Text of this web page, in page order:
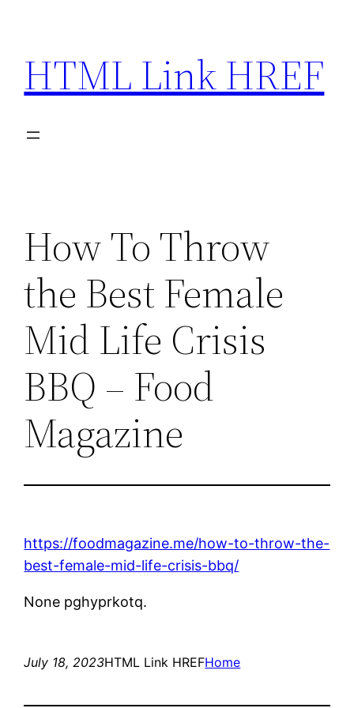
content
HTML Link HREF
How To Throw
the Best Female
Mid Life Crisis
BBQ – Food
Magazine
https://foodmagazine.me/how-to-throw-the-
best-female-mid-life-crisis-bbq/
None pghyprkotq.
July 18, 2023HTML Link HREFHome